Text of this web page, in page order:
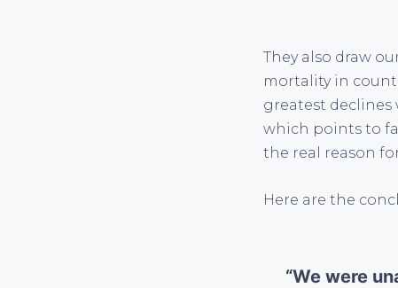
They also draw
mortality in
greatest declines
which points to
the real reason
Here are the
“We were